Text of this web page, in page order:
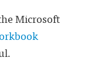
Microsoft